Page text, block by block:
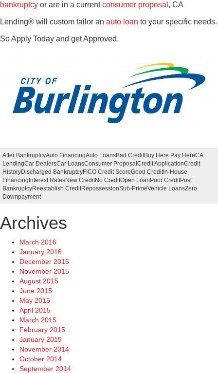
bankruptcy or are in a currentconsumer proposal , CA
Lending® will custom tailor an auto loan to your specific needs.
So Apply Today and get Approved.
After BankruptcyAuto FinancingAuto LoansBad CreditBuy Here Pay HereCA
LendingCar DealersCar LoansConsumer Proposal Credit ApplicationCredit
HistoryDischarged BankruptcyFICO Credit ScoreGood CreditIn-House
Financing Interest RatesNew CreditNo CreditOpen Loan Poor CreditPost
BankruptcyReestablish CreditRepossessionSub-PrimeVehicle LoansZero
Downpayment
Archives
March 2016
January 2016
December 2015
November 2015
August 2015
June 2015
May 2015
April 2015
March 2015
February 2015
January 2015
November 2014
October 2014
September 2014